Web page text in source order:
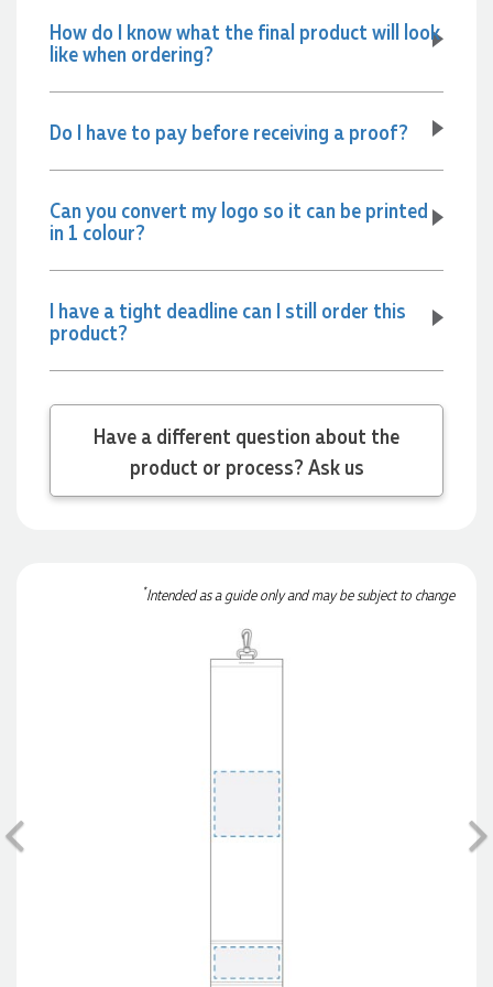
How do I know what the final product will look
like when ordering?
Do I have to pay before receiving a proof?
Can you convert my logo so it can be printed
in 1 colour?
I have a tight deadline can I still order this
product?
Have a different question about the
product or process? Ask us
*Intended as a guide only and may be subject to change
Previous
Amanda
Euan was fantastic to work with throughout the entire
every step of the way. The products arrived on time and
were exactly as expected, with great quality. Euan was
communicated very effectively. I'm a returning customer
and the team again in the future 😊
Jessica
Verified Customer
Excellent service and quick turnaround times. Anthea’s
communication made the entire process seamless. Highly
recommend!
Amazing level of service!! I emailed Lauren in the hopes she
could help us with a very last minute order and within 30
proactively supplied design options, sourced the right
materials, had her design team mock up the spec and was